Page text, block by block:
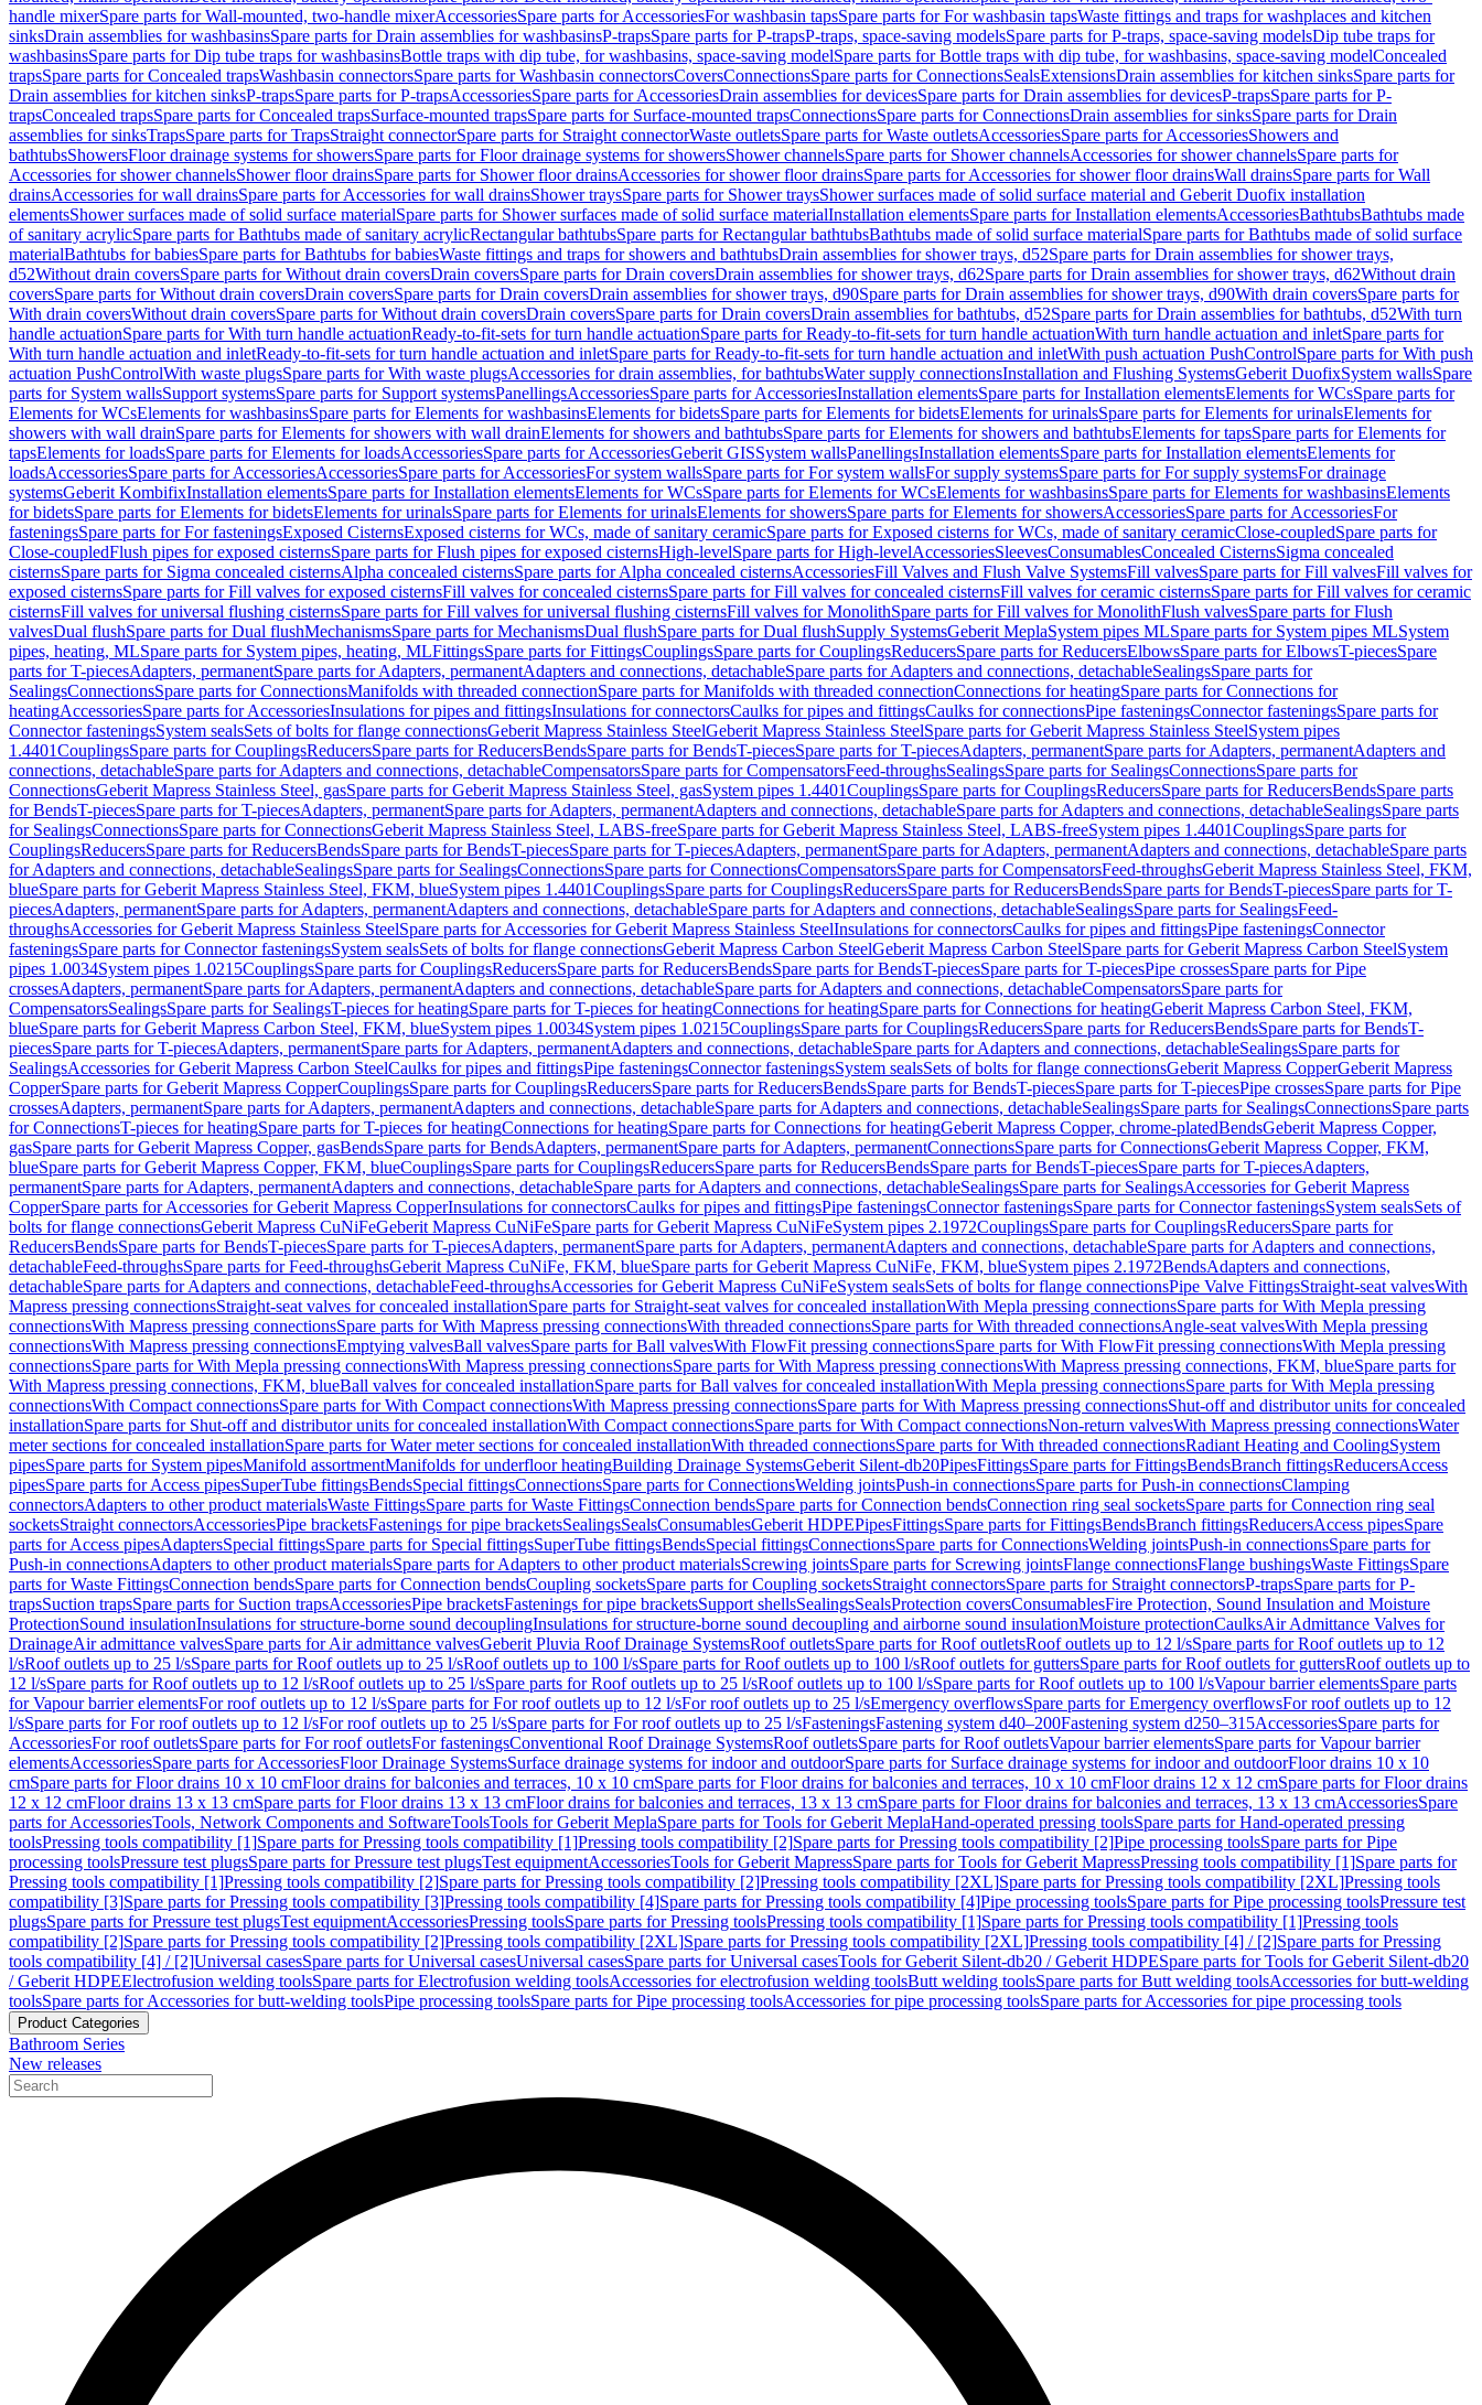
handle mixerSpare parts for Wall-mounted, two-handle mixerAccessoriesSpare parts for AccessoriesFor washbasin tapsSpare parts for For washbasin tapsWaste fittings and traps for washplaces and kitchen
sinksDrain assemblies for washbasinsSpare parts for Drain assemblies for washbasinsP-trapsSpare parts for P-trapsP-traps, space-saving modelsSpare parts for P-traps, space-saving modelsDip tube traps for
washbasinsSpare parts for Dip tube traps for washbasinsBottle traps with dip tube, for washbasins, space-saving modelSpare parts for Bottle traps with dip tube, for washbasins, space-saving modelConcealed
trapsSpare parts for Concealed trapsWashbasin connectorsSpare parts for Washbasin connectorsCoversConnectionsSpare parts for ConnectionsSealsExtensionsDrain assemblies for kitchen sinksSpare parts for
Drain assemblies for kitchen sinksP-trapsSpare parts for P-trapsAccessoriesSpare parts for AccessoriesDrain assemblies for devicesSpare parts for Drain assemblies for devicesP-trapsSpare parts for P-
trapsConcealed trapsSpare parts for Concealed trapsSurface-mounted trapsSpare parts for Surface-mounted trapsConnectionsSpare parts for ConnectionsDrain assemblies for sinksSpare parts for Drain
assemblies for sinksTrapsSpare parts for TrapsStraight connectorSpare parts for Straight connectorWaste outletsSpare parts for Waste outletsAccessoriesSpare parts for AccessoriesShowers and
bathtubsShowersFloor drainage systems for showersSpare parts for Floor drainage systems for showersShower channelsSpare parts for Shower channelsAccessories for shower channelsSpare parts for
Accessories for shower channelsShower floor drainsSpare parts for Shower floor drainsAccessories for shower floor drainsSpare parts for Accessories for shower floor drainsWall drainsSpare parts for Wall
drainsAccessories for wall drainsSpare parts for Accessories for wall drainsShower traysSpare parts for Shower traysShower surfaces made of solid surface material and Geberit Duofix installation
elementsShower surfaces made of solid surface materialSpare parts for Shower surfaces made of solid surface materialInstallation elementsSpare parts for Installation elementsAccessoriesBathtubsBathtubs made
of sanitary acrylicSpare parts for Bathtubs made of sanitary acrylicRectangular bathtubsSpare parts for Rectangular bathtubsBathtubs made of solid surface materialSpare parts for Bathtubs made of solid surface
materialBathtubs for babiesSpare parts for Bathtubs for babiesWaste fittings and traps for showers and bathtubsDrain assemblies for shower trays, d52Spare parts for Drain assemblies for shower trays,
d52Without drain coversSpare parts for Without drain coversDrain coversSpare parts for Drain coversDrain assemblies for shower trays, d62Spare parts for Drain assemblies for shower trays, d62Without drain
coversSpare parts for Without drain coversDrain coversSpare parts for Drain coversDrain assemblies for shower trays, d90Spare parts for Drain assemblies for shower trays, d90With drain coversSpare parts for
With drain coversWithout drain coversSpare parts for Without drain coversDrain coversSpare parts for Drain coversDrain assemblies for bathtubs, d52Spare parts for Drain assemblies for bathtubs, d52With turn
handle actuationSpare parts for With turn handle actuationReady-to-fit-sets for turn handle actuationSpare parts for Ready-to-fit-sets for turn handle actuationWith turn handle actuation and inletSpare parts for
With turn handle actuation and inletReady-to-fit-sets for turn handle actuation and inletSpare parts for Ready-to-fit-sets for turn handle actuation and inletWith push actuation PushControlSpare parts for With push
actuation PushControlWith waste plugsSpare parts for With waste plugsAccessories for drain assemblies, for bathtubsWater supply connectionsInstallation and Flushing SystemsGeberit DuofixSystem wallsSpare
parts for System wallsSupport systemsSpare parts for Support systemsPanellingsAccessoriesSpare parts for AccessoriesInstallation elementsSpare parts for Installation elementsElements for WCsSpare parts for
Elements for WCsElements for washbasinsSpare parts for Elements for washbasinsElements for bidetsSpare parts for Elements for bidetsElements for urinalsSpare parts for Elements for urinalsElements for
showers with wall drainSpare parts for Elements for showers with wall drainElements for showers and bathtubsSpare parts for Elements for showers and bathtubsElements for tapsSpare parts for Elements for
tapsElements for loadsSpare parts for Elements for loadsAccessoriesSpare parts for AccessoriesGeberit GISSystem wallsPanellingsInstallation elementsSpare parts for Installation elementsElements for
loadsAccessoriesSpare parts for AccessoriesAccessoriesSpare parts for AccessoriesFor system wallsSpare parts for For system wallsFor supply systemsSpare parts for For supply systemsFor drainage
systemsGeberit KombifixInstallation elementsSpare parts for Installation elementsElements for WCsSpare parts for Elements for WCsElements for washbasinsSpare parts for Elements for washbasinsElements
for bidetsSpare parts for Elements for bidetsElements for urinalsSpare parts for Elements for urinalsElements for showersSpare parts for Elements for showersAccessoriesSpare parts for AccessoriesFor
fasteningsSpare parts for For fasteningsExposed CisternsExposed cisterns for WCs, made of sanitary ceramicSpare parts for Exposed cisterns for WCs, made of sanitary ceramicClose-coupledSpare parts for
Close-coupledFlush pipes for exposed cisternsSpare parts for Flush pipes for exposed cisternsHigh-levelSpare parts for High-levelAccessoriesSleevesConsumablesConcealed CisternsSigma concealed
cisternsSpare parts for Sigma concealed cisternsAlpha concealed cisternsSpare parts for Alpha concealed cisternsAccessoriesFill Valves and Flush Valve SystemsFill valvesSpare parts for Fill valvesFill valves for
exposed cisternsSpare parts for Fill valves for exposed cisternsFill valves for concealed cisternsSpare parts for Fill valves for concealed cisternsFill valves for ceramic cisternsSpare parts for Fill valves for ceramic
cisternsFill valves for universal flushing cisternsSpare parts for Fill valves for universal flushing cisternsFill valves for MonolithSpare parts for Fill valves for MonolithFlush valvesSpare parts for Flush
valvesDual flushSpare parts for Dual flushMechanismsSpare parts for MechanismsDual flushSpare parts for Dual flushSupply SystemsGeberit MeplaSystem pipes MLSpare parts for System pipes MLSystem
pipes, heating, MLSpare parts for System pipes, heating, MLFittingsSpare parts for FittingsCouplingsSpare parts for CouplingsReducersSpare parts for ReducersElbowsSpare parts for ElbowsT-piecesSpare
parts for T-piecesAdapters, permanentSpare parts for Adapters, permanentAdapters and connections, detachableSpare parts for Adapters and connections, detachableSealingsSpare parts for
SealingsConnectionsSpare parts for ConnectionsManifolds with threaded connectionSpare parts for Manifolds with threaded connectionConnections for heatingSpare parts for Connections for
heatingAccessoriesSpare parts for AccessoriesInsulations for pipes and fittingsInsulations for connectorsCaulks for pipes and fittingsCaulks for connectionsPipe fasteningsConnector fasteningsSpare parts for
Connector fasteningsSystem sealsSets of bolts for flange connectionsGeberit Mapress Stainless SteelGeberit Mapress Stainless SteelSpare parts for Geberit Mapress Stainless SteelSystem pipes
1.4401CouplingsSpare parts for CouplingsReducersSpare parts for ReducersBendsSpare parts for BendsT-piecesSpare parts for T-piecesAdapters, permanentSpare parts for Adapters, permanentAdapters and
connections, detachableSpare parts for Adapters and connections, detachableCompensatorsSpare parts for CompensatorsFeed-throughsSealingsSpare parts for SealingsConnectionsSpare parts for
ConnectionsGeberit Mapress Stainless Steel, gasSpare parts for Geberit Mapress Stainless Steel, gasSystem pipes 1.4401CouplingsSpare parts for CouplingsReducersSpare parts for ReducersBendsSpare parts
for BendsT-piecesSpare parts for T-piecesAdapters, permanentSpare parts for Adapters, permanentAdapters and connections, detachableSpare parts for Adapters and connections, detachableSealingsSpare parts
for SealingsConnectionsSpare parts for ConnectionsGeberit Mapress Stainless Steel, LABS-freeSpare parts for Geberit Mapress Stainless Steel, LABS-freeSystem pipes 1.4401CouplingsSpare parts for
CouplingsReducersSpare parts for ReducersBendsSpare parts for BendsT-piecesSpare parts for T-piecesAdapters, permanentSpare parts for Adapters, permanentAdapters and connections, detachableSpare parts
for Adapters and connections, detachableSealingsSpare parts for SealingsConnectionsSpare parts for ConnectionsCompensatorsSpare parts for CompensatorsFeed-throughsGeberit Mapress Stainless Steel, FKM,
blueSpare parts for Geberit Mapress Stainless Steel, FKM, blueSystem pipes 1.4401CouplingsSpare parts for CouplingsReducersSpare parts for ReducersBendsSpare parts for BendsT-piecesSpare parts for T-
piecesAdapters, permanentSpare parts for Adapters, permanentAdapters and connections, detachableSpare parts for Adapters and connections, detachableSealingsSpare parts for SealingsFeed-
throughsAccessories for Geberit Mapress Stainless SteelSpare parts for Accessories for Geberit Mapress Stainless SteelInsulations for connectorsCaulks for pipes and fittingsPipe fasteningsConnector
fasteningsSpare parts for Connector fasteningsSystem sealsSets of bolts for flange connectionsGeberit Mapress Carbon SteelGeberit Mapress Carbon SteelSpare parts for Geberit Mapress Carbon SteelSystem
pipes 1.0034System pipes 1.0215CouplingsSpare parts for CouplingsReducersSpare parts for ReducersBendsSpare parts for BendsT-piecesSpare parts for T-piecesPipe crossesSpare parts for Pipe
crossesAdapters, permanentSpare parts for Adapters, permanentAdapters and connections, detachableSpare parts for Adapters and connections, detachableCompensatorsSpare parts for
CompensatorsSealingsSpare parts for SealingsT-pieces for heatingSpare parts for T-pieces for heatingConnections for heatingSpare parts for Connections for heatingGeberit Mapress Carbon Steel, FKM,
blueSpare parts for Geberit Mapress Carbon Steel, FKM, blueSystem pipes 1.0034System pipes 1.0215CouplingsSpare parts for CouplingsReducersSpare parts for ReducersBendsSpare parts for BendsT-
piecesSpare parts for T-piecesAdapters, permanentSpare parts for Adapters, permanentAdapters and connections, detachableSpare parts for Adapters and connections, detachableSealingsSpare parts for
SealingsAccessories for Geberit Mapress Carbon SteelCaulks for pipes and fittingsPipe fasteningsConnector fasteningsSystem sealsSets of bolts for flange connectionsGeberit Mapress CopperGeberit Mapress
CopperSpare parts for Geberit Mapress CopperCouplingsSpare parts for CouplingsReducersSpare parts for ReducersBendsSpare parts for BendsT-piecesSpare parts for T-piecesPipe crossesSpare parts for Pipe
crossesAdapters, permanentSpare parts for Adapters, permanentAdapters and connections, detachableSpare parts for Adapters and connections, detachableSealingsSpare parts for SealingsConnectionsSpare parts
for ConnectionsT-pieces for heatingSpare parts for T-pieces for heatingConnections for heatingSpare parts for Connections for heatingGeberit Mapress Copper, chrome-platedBendsGeberit Mapress Copper,
gasSpare parts for Geberit Mapress Copper, gasBendsSpare parts for BendsAdapters, permanentSpare parts for Adapters, permanentConnectionsSpare parts for ConnectionsGeberit Mapress Copper, FKM,
blueSpare parts for Geberit Mapress Copper, FKM, blueCouplingsSpare parts for CouplingsReducersSpare parts for ReducersBendsSpare parts for BendsT-piecesSpare parts for T-piecesAdapters,
permanentSpare parts for Adapters, permanentAdapters and connections, detachableSpare parts for Adapters and connections, detachableSealingsSpare parts for SealingsAccessories for Geberit Mapress
CopperSpare parts for Accessories for Geberit Mapress CopperInsulations for connectorsCaulks for pipes and fittingsPipe fasteningsConnector fasteningsSpare parts for Connector fasteningsSystem sealsSets of
bolts for flange connectionsGeberit Mapress CuNiFeGeberit Mapress CuNiFeSpare parts for Geberit Mapress CuNiFeSystem pipes 2.1972CouplingsSpare parts for CouplingsReducersSpare parts for
ReducersBendsSpare parts for BendsT-piecesSpare parts for T-piecesAdapters, permanentSpare parts for Adapters, permanentAdapters and connections, detachableSpare parts for Adapters and connections,
detachableFeed-throughsSpare parts for Feed-throughsGeberit Mapress CuNiFe, FKM, blueSpare parts for Geberit Mapress CuNiFe, FKM, blueSystem pipes 2.1972BendsAdapters and connections,
detachableSpare parts for Adapters and connections, detachableFeed-throughsAccessories for Geberit Mapress CuNiFeSystem sealsSets of bolts for flange connectionsPipe Valve FittingsStraight-seat valvesWith
Mapress pressing connectionsStraight-seat valves for concealed installationSpare parts for Straight-seat valves for concealed installationWith Mepla pressing connectionsSpare parts for With Mepla pressing
connectionsWith Mapress pressing connectionsSpare parts for With Mapress pressing connectionsWith threaded connectionsSpare parts for With threaded connectionsAngle-seat valvesWith Mepla pressing
connectionsWith Mapress pressing connectionsEmptying valvesBall valvesSpare parts for Ball valvesWith FlowFit pressing connectionsSpare parts for With FlowFit pressing connectionsWith Mepla pressing
connectionsSpare parts for With Mepla pressing connectionsWith Mapress pressing connectionsSpare parts for With Mapress pressing connectionsWith Mapress pressing connections, FKM, blueSpare parts for
With Mapress pressing connections, FKM, blueBall valves for concealed installationSpare parts for Ball valves for concealed installationWith Mepla pressing connectionsSpare parts for With Mepla pressing
connectionsWith Compact connectionsSpare parts for With Compact connectionsWith Mapress pressing connectionsSpare parts for With Mapress pressing connectionsShut-off and distributor units for concealed
installationSpare parts for Shut-off and distributor units for concealed installationWith Compact connectionsSpare parts for With Compact connectionsNon-return valvesWith Mapress pressing connectionsWater
meter sections for concealed installationSpare parts for Water meter sections for concealed installationWith threaded connectionsSpare parts for With threaded connectionsRadiant Heating and CoolingSystem
pipesSpare parts for System pipesManifold assortmentManifolds for underfloor heatingBuilding Drainage SystemsGeberit Silent-db20PipesFittingsSpare parts for FittingsBendsBranch fittingsReducersAccess
pipesSpare parts for Access pipesSuperTube fittingsBendsSpecial fittingsConnectionsSpare parts for ConnectionsWelding jointsPush-in connectionsSpare parts for Push-in connectionsClamping
connectorsAdapters to other product materialsWaste FittingsSpare parts for Waste FittingsConnection bendsSpare parts for Connection bendsConnection ring seal socketsSpare parts for Connection ring seal
socketsStraight connectorsAccessoriesPipe bracketsFastenings for pipe bracketsSealingsSealsConsumablesGeberit HDPEPipesFittingsSpare parts for FittingsBendsBranch fittingsReducersAccess pipesSpare
parts for Access pipesAdaptersSpecial fittingsSpare parts for Special fittingsSuperTube fittingsBendsSpecial fittingsConnectionsSpare parts for ConnectionsWelding jointsPush-in connectionsSpare parts for
Push-in connectionsAdapters to other product materialsSpare parts for Adapters to other product materialsScrewing jointsSpare parts for Screwing jointsFlange connectionsFlange bushingsWaste FittingsSpare
parts for Waste FittingsConnection bendsSpare parts for Connection bendsCoupling socketsSpare parts for Coupling socketsStraight connectorsSpare parts for Straight connectorsP-trapsSpare parts for P-
trapsSuction trapsSpare parts for Suction trapsAccessoriesPipe bracketsFastenings for pipe bracketsSupport shellsSealingsSealsProtection coversConsumablesFire Protection, Sound Insulation and Moisture
ProtectionSound insulationInsulations for structure-borne sound decouplingInsulations for structure-borne sound decoupling and airborne sound insulationMoisture protectionCaulksAir Admittance Valves for
DrainageAir admittance valvesSpare parts for Air admittance valvesGeberit Pluvia Roof Drainage SystemsRoof outletsSpare parts for Roof outletsRoof outlets up to 12 l/sSpare parts for Roof outlets up to 12
l/sRoof outlets up to 25 l/sSpare parts for Roof outlets up to 25 l/sRoof outlets up to 100 l/sSpare parts for Roof outlets up to 100 l/sRoof outlets for guttersSpare parts for Roof outlets for guttersRoof outlets up to
12 l/sSpare parts for Roof outlets up to 12 l/sRoof outlets up to 25 l/sSpare parts for Roof outlets up to 25 l/sRoof outlets up to 100 l/sSpare parts for Roof outlets up to 100 l/sVapour barrier elementsSpare parts
for Vapour barrier elementsFor roof outlets up to 12 l/sSpare parts for For roof outlets up to 12 l/sFor roof outlets up to 25 l/sEmergency overflowsSpare parts for Emergency overflowsFor roof outlets up to 12
l/sSpare parts for For roof outlets up to 12 l/sFor roof outlets up to 25 l/sSpare parts for For roof outlets up to 25 l/sFasteningsFastening system d40–200Fastening system d250–315AccessoriesSpare parts for
AccessoriesFor roof outletsSpare parts for For roof outletsFor fasteningsConventional Roof Drainage SystemsRoof outletsSpare parts for Roof outletsVapour barrier elementsSpare parts for Vapour barrier
elementsAccessoriesSpare parts for AccessoriesFloor Drainage SystemsSurface drainage systems for indoor and outdoorSpare parts for Surface drainage systems for indoor and outdoorFloor drains 10 x 10
cmSpare parts for Floor drains 10 x 10 cmFloor drains for balconies and terraces, 10 x 10 cmSpare parts for Floor drains for balconies and terraces, 10 x 10 cmFloor drains 12 x 12 cmSpare parts for Floor drains
12 x 12 cmFloor drains 13 x 13 cmSpare parts for Floor drains 13 x 13 cmFloor drains for balconies and terraces, 13 x 13 cmSpare parts for Floor drains for balconies and terraces, 13 x 13 cmAccessoriesSpare
parts for AccessoriesTools, Network Components and SoftwareToolsTools for Geberit MeplaSpare parts for Tools for Geberit MeplaHand-operated pressing toolsSpare parts for Hand-operated pressing
toolsPressing tools compatibility [1]Spare parts for Pressing tools compatibility [1]Pressing tools compatibility [2]Spare parts for Pressing tools compatibility [2]Pipe processing toolsSpare parts for Pipe
processing toolsPressure test plugsSpare parts for Pressure test plugsTest equipmentAccessoriesTools for Geberit MapressSpare parts for Tools for Geberit MapressPressing tools compatibility [1]Spare parts for
Pressing tools compatibility [1]Pressing tools compatibility [2]Spare parts for Pressing tools compatibility [2]Pressing tools compatibility [2XL]Spare parts for Pressing tools compatibility [2XL]Pressing tools
compatibility [3]Spare parts for Pressing tools compatibility [3]Pressing tools compatibility [4]Spare parts for Pressing tools compatibility [4]Pipe processing toolsSpare parts for Pipe processing toolsPressure test
plugsSpare parts for Pressure test plugsTest equipmentAccessoriesPressing toolsSpare parts for Pressing toolsPressing tools compatibility [1]Spare parts for Pressing tools compatibility [1]Pressing tools
compatibility [2]Spare parts for Pressing tools compatibility [2]Pressing tools compatibility [2XL]Spare parts for Pressing tools compatibility [2XL]Pressing tools compatibility [4] / [2]Spare parts for Pressing
tools compatibility [4] / [2]Universal casesSpare parts for Universal casesUniversal casesSpare parts for Universal casesTools for Geberit Silent-db20 / Geberit HDPESpare parts for Tools for Geberit Silent-db20
/ Geberit HDPEElectrofusion welding toolsSpare parts for Electrofusion welding toolsAccessories for electrofusion welding toolsButt welding toolsSpare parts for Butt welding toolsAccessories for butt-welding
toolsSpare parts for Accessories for butt-welding toolsPipe processing toolsSpare parts for Pipe processing toolsAccessories for pipe processing toolsSpare parts for Accessories for pipe processing tools
Product Categories
Bathroom Series
New releases